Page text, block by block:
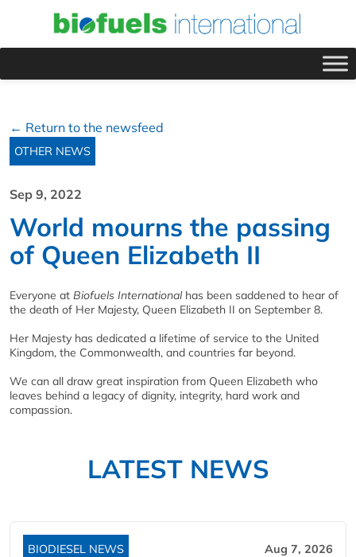
← Return to the newsfeed
OTHER NEWS
Sep 9, 2022
World mourns the passing
of Queen Elizabeth II
Everyone at Biofuels Internationalhas been saddened to hear of
the death of Her Majesty, Queen Elizabeth II on September 8.
Her Majesty has dedicated a lifetime of service to the United
Kingdom, the Commonwealth, and countries far beyond.
We can all draw great inspiration from Queen Elizabeth who
leaves behind a legacy of dignity, integrity, hard work and
compassion.
LATEST NEWS
BIODIESEL NEWS Aug 7, 2026